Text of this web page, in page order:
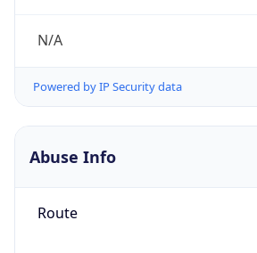
N/A
Powered by IP Security data
Abuse Info
Route